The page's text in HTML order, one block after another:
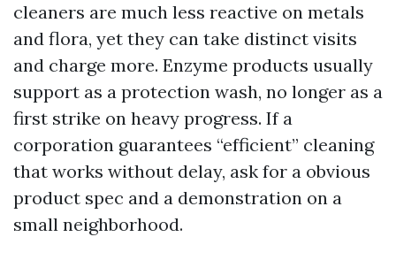
cleaners are much less reactive on metals
and flora, yet they can take distinct visits
and charge more. Enzyme products usually
support as a protection wash, no longer as a
first strike on heavy progress. If a
corporation guarantees “efficient” cleaning
that works without delay, ask for a obvious
product spec and a demonstration on a
small neighborhood.